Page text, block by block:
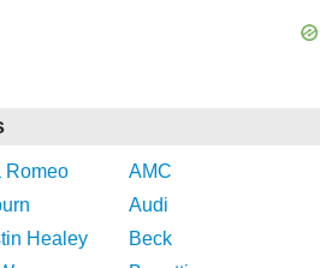
Romeo
AMC
Audi
Healey
Beck